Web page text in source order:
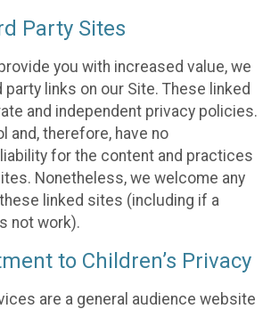
Party Sites
you with increased value, we
party links on our Site. These linked
and independent privacy policies.
and, therefore, have no
for the content and practices
Nonetheless, we welcome any
linked sites (including if a
not work).
to Children’s Privacy
are a general audience website